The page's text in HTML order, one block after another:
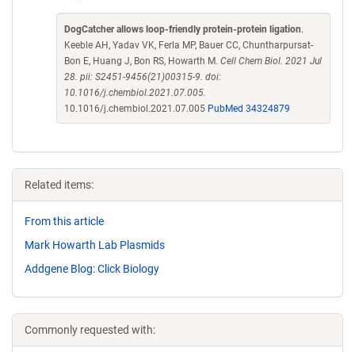
DogCatcher allows loop-friendly protein-protein ligation.
Keeble AH, Yadav VK, Ferla MP, Bauer CC, Chuntharpursat-
Bon E, Huang J, Bon RS, Howarth M. Cell Chem Biol. 2021 Jul
28. pii: S2451-9456(21)00315-9. doi:
10.1016/j.chembiol.2021.07.005.
10.1016/j.chembiol.2021.07.005 PubMed 34324879
Related items:
From this article
Mark Howarth Lab Plasmids
Addgene Blog: Click Biology
Commonly requested with: